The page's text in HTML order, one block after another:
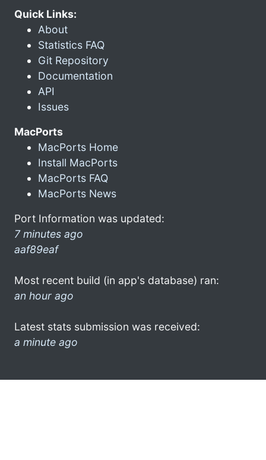
Quick Links:
About
Statistics FAQ
Git Repository
Documentation
API
Issues
MacPorts
MacPorts Home
Install MacPorts
MacPorts FAQ
MacPorts News
Port Information was updated:
7 minutes ago
aaf89eaf
Most recent build (in app's database) ran:
an hour ago
Latest stats submission was received:
a minute ago